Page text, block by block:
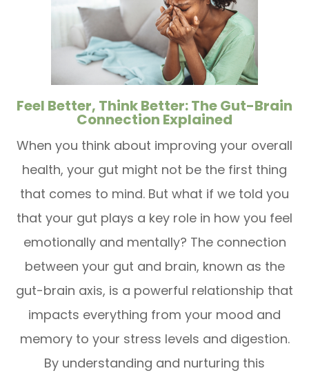
Feel Better, Think Better: The Gut-Brain
Connection Explained
When you think about improving your overall
health, your gut might not be the first thing
that comes to mind. But what if we told you
that your gut plays a key role in how you feel
emotionally and mentally? The connection
between your gut and brain, known as the
gut-brain axis, is a powerful relationship that
impacts everything from your mood and
memory to your stress levels and digestion.
By understanding and nurturing this